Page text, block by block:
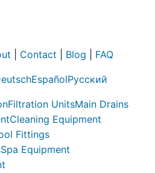
Contact Blog FAQ
EspañolРусский
Filtration UnitsMain Drains
Cleaning Equipment
Fittings
Spa Equipment